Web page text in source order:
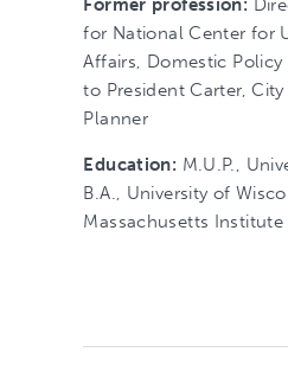
Former profession:
for National Center for
Affairs, Domestic Policy
to President Carter,
Planner
Education: M.U.P.,
B.A., University of
Massachusetts